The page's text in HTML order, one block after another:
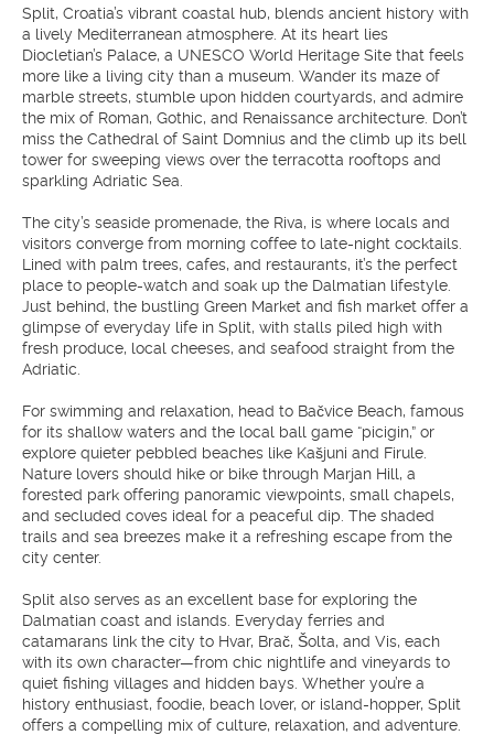
Split, Croatia’s vibrant coastal hub, blends ancient history with
a lively Mediterranean atmosphere. At its heart lies
Diocletian’s Palace, a UNESCO World Heritage Site that feels
more like a living city than a museum. Wander its maze of
marble streets, stumble upon hidden courtyards, and admire
the mix of Roman, Gothic, and Renaissance architecture. Don’t
miss the Cathedral of Saint Domnius and the climb up its bell
tower for sweeping views over the terracotta rooftops and
sparkling Adriatic Sea.
The city’s seaside promenade, the Riva, is where locals and
visitors converge from morning coffee to late-night cocktails.
Lined with palm trees, cafes, and restaurants, it’s the perfect
place to people-watch and soak up the Dalmatian lifestyle.
Just behind, the bustling Green Market and fish market offer a
glimpse of everyday life in Split, with stalls piled high with
fresh produce, local cheeses, and seafood straight from the
Adriatic.
For swimming and relaxation, head to Bačvice Beach, famous
for its shallow waters and the local ball game “picigin,” or
explore quieter pebbled beaches like Kašjuni and Firule.
Nature lovers should hike or bike through Marjan Hill, a
forested park offering panoramic viewpoints, small chapels,
and secluded coves ideal for a peaceful dip. The shaded
trails and sea breezes make it a refreshing escape from the
city center.
Split also serves as an excellent base for exploring the
Dalmatian coast and islands. Everyday ferries and
catamarans link the city to Hvar, Brač, Šolta, and Vis, each
with its own character—from chic nightlife and vineyards to
quiet fishing villages and hidden bays. Whether you’re a
history enthusiast, foodie, beach lover, or island-hopper, Split
offers a compelling mix of culture, relaxation, and adventure.